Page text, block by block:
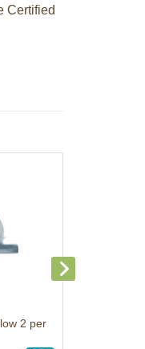
Certified
2 per